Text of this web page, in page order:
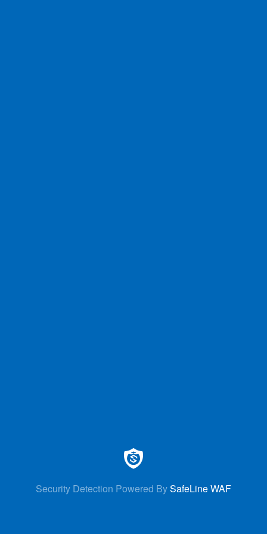
Security Detection Powered BySafeLine WAF